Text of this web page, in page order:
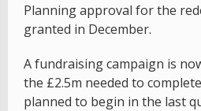
Planning approval for the
granted in December.
A fundraising campaign is
the £2.5m needed to
planned to begin in the last